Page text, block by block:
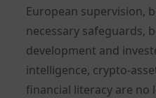
European supervision,
necessary safeguards,
development and
intelligence, crypto-
financial literacy are